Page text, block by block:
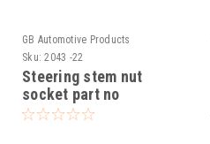
GB Automotive Products
Sku: 2043 -22
Steering stem nut
socket part no
90129022000 to fit KTM